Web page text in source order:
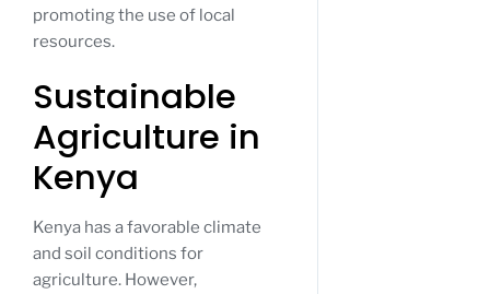
promoting the use of local
resources.
Sustainable
Agriculture in
Kenya
Kenya has a favorable climate
and soil conditions for
agriculture. However,